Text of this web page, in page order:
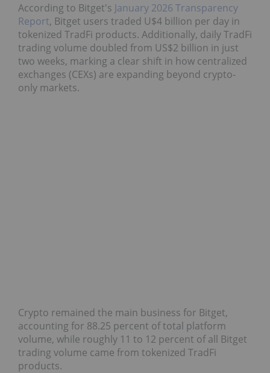
According to Bitget's January 2026 Transparency
Report, Bitget users traded U$4 billion per day in
tokenized TradFi products. Additionally, daily TradFi
trading volume doubled from US$2 billion in just
two weeks, marking a clear shift in how centralized
exchanges (CEXs) are expanding beyond crypto-
only markets.
Crypto remained the main business for Bitget,
accounting for 88.25 percent of total platform
volume, while roughly 11 to 12 percent of all Bitget
trading volume came from tokenized TradFi
products.